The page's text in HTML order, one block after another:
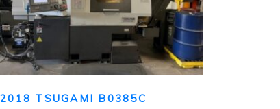
2018 TSUGAMI B0385C